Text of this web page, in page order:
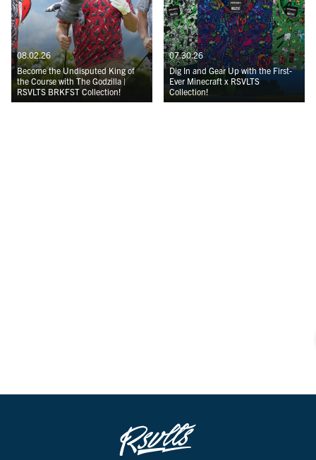
08.02.26
Become the Undisputed King of
the Course with The Godzilla |
RSVLTS BRKFST Collection!
07.30.26
Dig In and Gear Up with the First-
Ever Minecraft x RSVLTS
Collection!